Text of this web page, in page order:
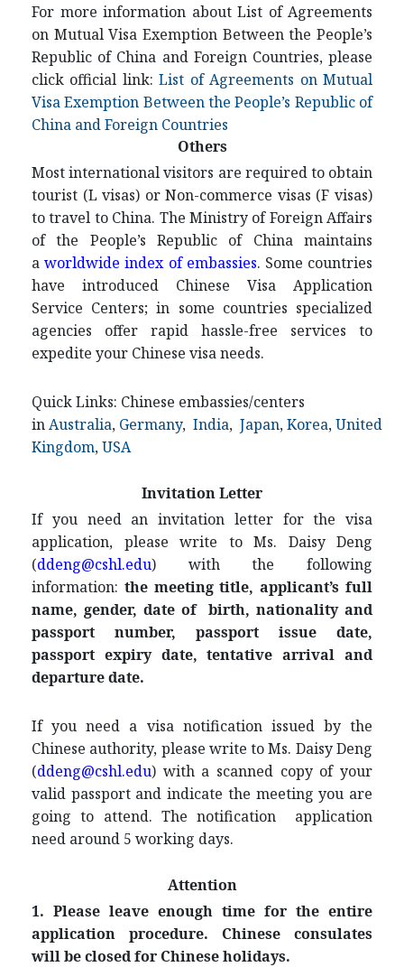
For more information about List of Agreements
on Mutual Visa Exemption Between the People’s
Republic of China and Foreign Countries, please
click official link:List of Agreements on Mutual
Visa Exemption Between the People’s Republic of
China and Foreign Countries
Others
Most international visitors are required to obtain
tourist (L visas) or Non-commerce visas (F visas)
to travel to China. The Ministry of Foreign Affairs
of the People’s Republic of China maintains
aworldwide index of embassies. Some countries
have introduced Chinese Visa Application
Service Centers; in some countries specialized
agencies offer rapid hassle-free services to
expedite your Chinese visa needs.
Quick Links: Chinese embassies/centers
inAustralia, Germany, India, Japan,Korea,United
Kingdom,USA
Invitation Letter
If you need an invitation letter for the visa
application, please write to Ms. Daisy Deng
(ddeng@cshl.edu) with the following
information: the meeting title, applicant’s full
name, gender, date of birth, nationality and
passport number, passport issue date,
passport expiry date, tentative arrival and
departure date.
If you need a visa notification issued by the
Chinese authority, please write to Ms. Daisy Deng
(ddeng@cshl.edu) with a scanned copy of your
valid passport and indicate the meeting you are
going to attend. The notification application
need around 5 working days.
Attention
1. Please leave enough time for the entire
application procedure. Chinese consulates
will be closed for Chinese holidays.